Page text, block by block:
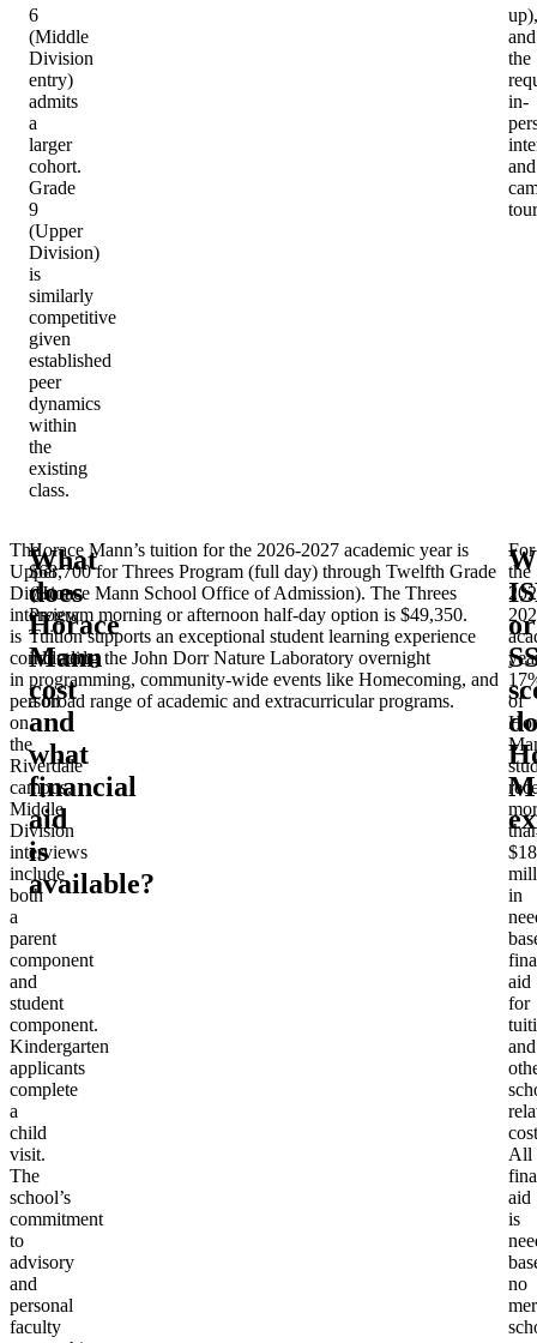
6
(Middle
Division
entry)
admits
a
larger
cohort.
Grade
9
(Upper
Division)
is
similarly
competitive
given
established
peer
dynamics
within
the
existing
class.
up),
and
the
in-
and
The
Upper
Division
interview
is
conducted
in
person
on
the
Riverdale
campus.
Middle
Division
interviews
include
both
a
parent
component
and
student
component.
Kindergarten
applicants
complete
a
child
visit.
The
school’s
commitment
to
advisory
and
personal
faculty
What
does
Horace
Mann
cost
and
what
financial
aid
is
available?
Horace Mann’s tuition for the 2026-2027 academic year is
$68,700 for Threes Program (full day) through Twelfth Grade
(Horace Mann School Office of Admission). The Threes
Program morning or afternoon half-day option is $49,350.
Tuition supports an exceptional student learning experience
including the John Dorr Nature Laboratory overnight
programming, community-wide events like Homecoming, and
a broad range of academic and extracurricular programs.
For
the
of
$18
in
aid
for
and
All
aid
is
no
or